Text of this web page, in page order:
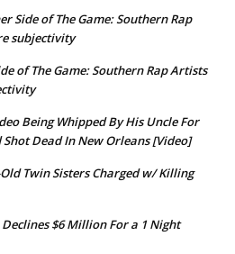
Side of The Game: Southern Rap
subjectivity
of The Game: Southern Rap Artists
Being Whipped By His Uncle For
Dead In New Orleans [Video]
Old Twin Sisters Charged w/ Killing
$6 Million For a 1 Night